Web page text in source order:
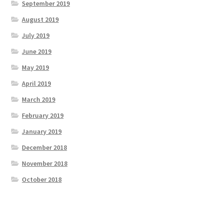
September 2019
August 2019
July 2019
June 2019
May 2019
April 2019
March 2019
February 2019
January 2019
December 2018
November 2018
October 2018